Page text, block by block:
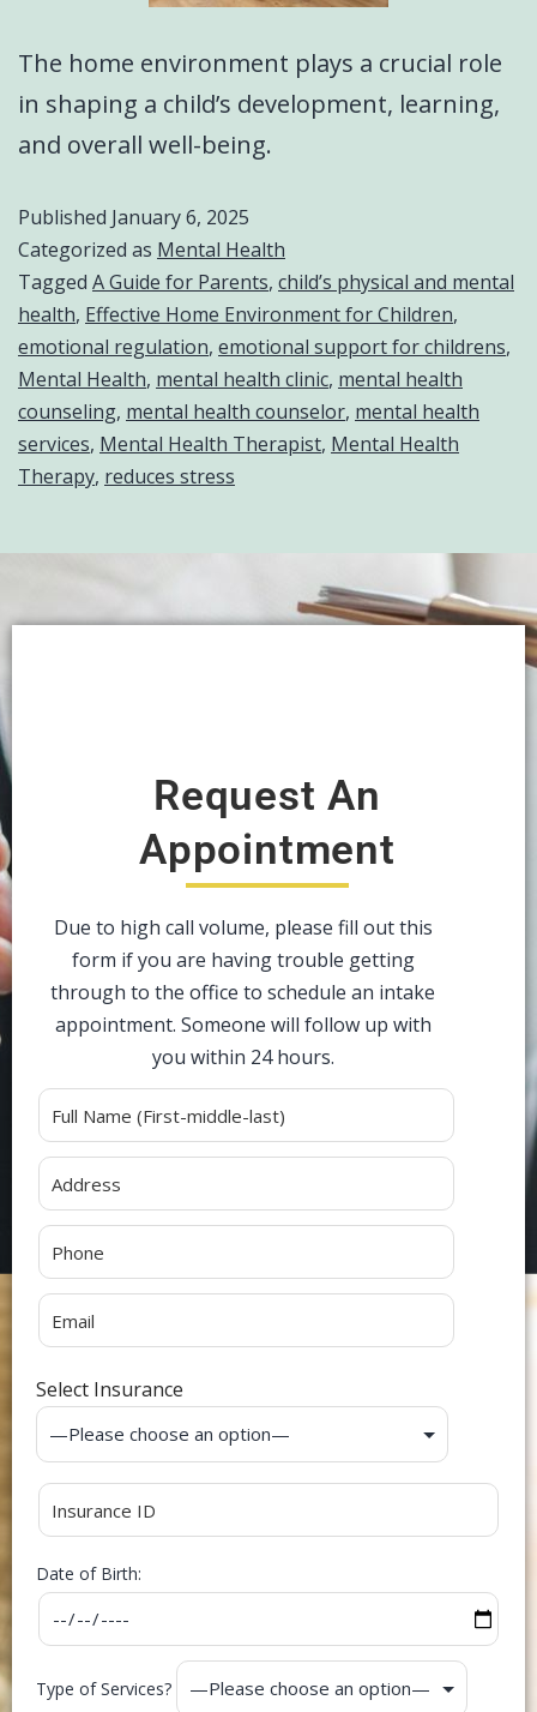
The home environment plays a crucial role
in shaping a child’s development, learning,
and overall well-being.
Published January 6, 2025
Categorized as Mental Health
Tagged A Guide for Parents, child’s physical and mental
health, Effective Home Environment for Children,
emotional regulation, emotional support for childrens,
Mental Health, mental health clinic, mental health
counseling, mental health counselor, mental health
services, Mental Health Therapist, Mental Health
Therapy, reduces stress
Request An
Appointment
Due to high call volume, please fill out this
form if you are having trouble getting
through to the office to schedule an intake
appointment. Someone will follow up with
you within 24 hours.
Select Insurance
Date of Birth:
Type of Services?
Alternative: